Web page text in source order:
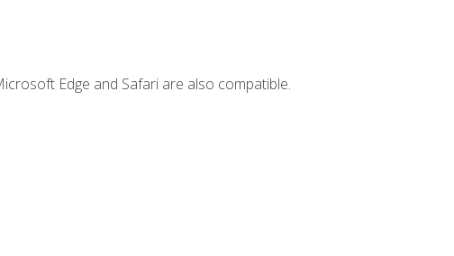
Edge and Safari are also compatible.